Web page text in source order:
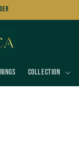
Rings Collection